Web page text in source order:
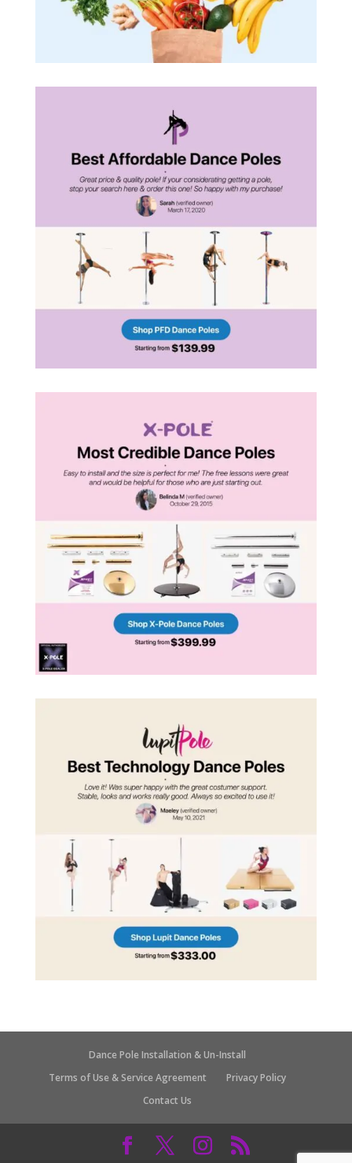
Dance Pole Installation & Un-Install
Terms of Use & Service Agreement
Privacy Policy
Contact Us